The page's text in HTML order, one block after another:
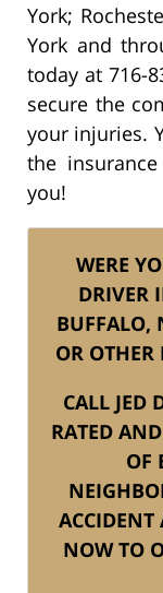
York;
York and
today at 716-
secure the
your injuries.
the
you!
WERE
DRIVER
BUFFALO,
OR OTHER
CALL JED
RATED
OF
ACCIDENT
NOW TO